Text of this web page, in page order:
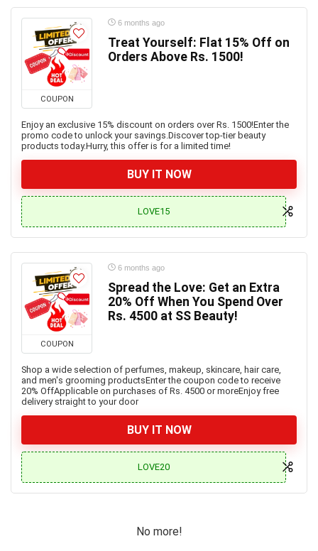
COUPON
6 months ago
Treat Yourself: Flat 15% Off on
Orders Above Rs. 1500!
Enjoy an exclusive 15% discount on orders over Rs. 1500!Enter the
promo code to unlock your savings.Discover top-tier beauty
products today.Hurry, this offer is for a limited time!
BUY IT NOW
LOVE15
COUPON
6 months ago
Spread the Love: Get an Extra
20% Off When You Spend Over
Rs. 4500 at SS Beauty!
Shop a wide selection of perfumes, makeup, skincare, hair care,
and men's grooming productsEnter the coupon code to receive
20% OffApplicable on purchases of Rs. 4500 or moreEnjoy free
delivery straight to your door
BUY IT NOW
LOVE20
No more!